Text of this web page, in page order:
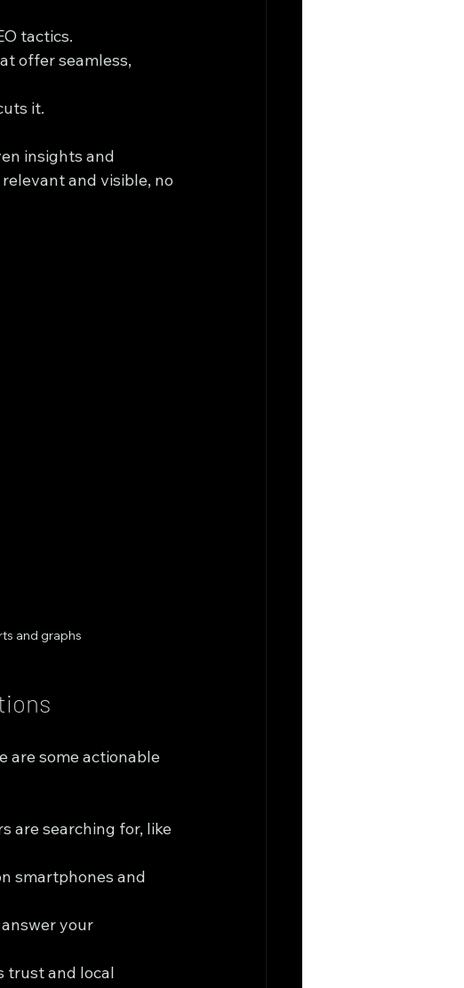
tactics.
offer seamless,
it.
insights and
and visible, no
and graphs
are some actionable
are searching for, like
smartphones and
your
trust and local